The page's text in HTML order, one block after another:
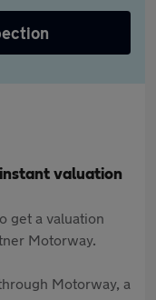
valuation
get a valuation
Motorway.
Motorway, a